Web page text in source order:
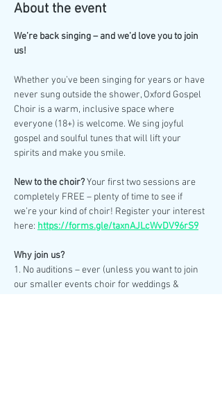
About the event
We’re back singing – and we’d love you to join
us!
Whether you’ve been singing for years or have
never sung outside the shower, Oxford Gospel
Choir is a warm, inclusive space where
everyone (18+) is welcome. We sing joyful
gospel and soulful tunes that will lift your
spirits and make you smile.
New to the choir? Your first two sessions are
completely FREE – plenty of time to see if
we’re your kind of choir! Register your interest
here: https://forms.gle/taxnAJLcWvDV96rS9
Why join us?
1. No auditions – ever (unless you want to join
our smaller events choir for weddings &